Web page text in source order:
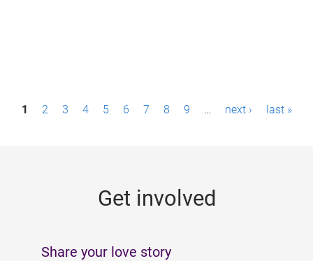
P1 2 3 4 5 6 7 8 9 … next › last »
Get involved
Share your love story